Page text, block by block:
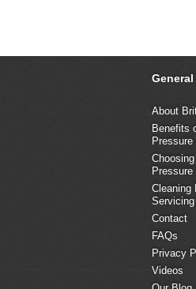
General
About
Benefits
Pressure
Pressure
Cleaning
Servicing
Contact
FAQs
Privacy
Videos